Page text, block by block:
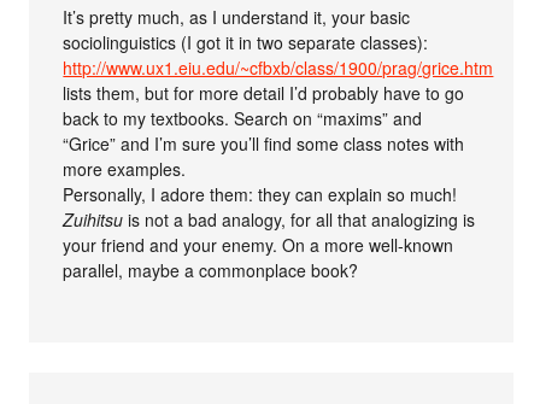
It’s pretty much, as I understand it, your basic
sociolinguistics (I got it in two separate classes):
http://www.ux1.eiu.edu/~cfbxb/class/1900/prag/grice.htm
lists them, but for more detail I’d probably have to go
back to my textbooks. Search on “maxims” and
“Grice” and I’m sure you’ll find some class notes with
more examples.
Personally, I adore them: they can explain so much!
Zuihitsu is not a bad analogy, for all that analogizing is
your friend and your enemy. On a more well-known
parallel, maybe a commonplace book?